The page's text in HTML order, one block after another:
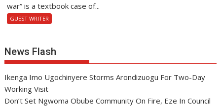
war” is a textbook case of...
GUEST WRITER
News Flash
Ikenga Imo Ugochinyere Storms Arondizuogu For Two-Day
Working Visit
Don’t Set Ngwoma Obube Community On Fire, Eze In Council